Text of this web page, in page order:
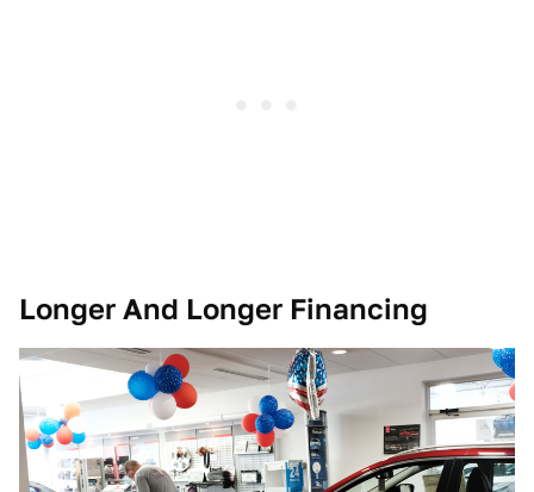
Longer And Longer Financing